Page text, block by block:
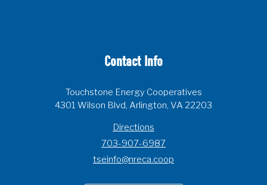
Contact Info
Touchstone Energy Cooperatives
4301 Wilson Blvd, Arlington, VA 22203
Directions
703-907-6987
tseinfo@nreca.coop